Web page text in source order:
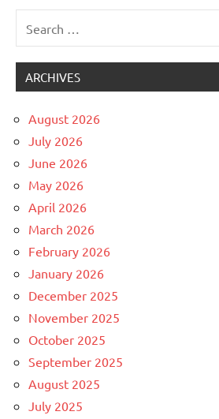
for:
ARCHIVES
August 2026
July 2026
June 2026
May 2026
April 2026
March 2026
February 2026
January 2026
December 2025
November 2025
October 2025
September 2025
August 2025
July 2025